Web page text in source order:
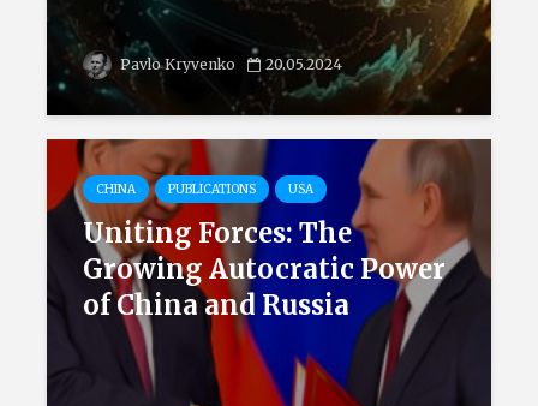
Pavlo Kryvenko 20.05.2024
CHINA PUBLICATIONS USA
Uniting Forces: The
Growing Autocratic Power
of China and Russia